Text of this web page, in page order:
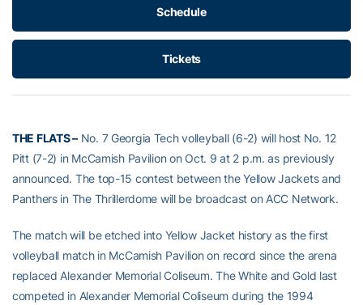
Schedule
Tickets
THE FLATS –No. 7 Georgia Tech volleyball (6-2) will host No. 12
Pitt (7-2) in McCamish Pavilion on Oct. 9 at 2 p.m. as previously
announced. The top-15 contest between the Yellow Jackets and
Panthers in The Thrillerdome will be broadcast on ACC Network.
The match will be etched into Yellow Jacket history as the first
volleyball match in McCamish Pavilion on record since the arena
replaced Alexander Memorial Coliseum. The White and Gold last
competed in Alexander Memorial Coliseum during the 1994